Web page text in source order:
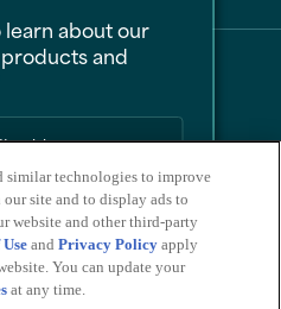
about our
and
Up
Of Use
Privacy Notice
Policy
Information
- Do not sell or Share
similar technologies to improve
site and to display ads to
website and other third-party
andPrivacy Policy apply
You can update your
at any time.